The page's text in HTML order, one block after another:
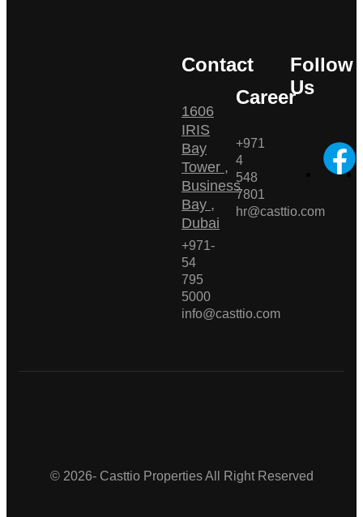
Contact
1606
IRIS
Bay
Tower ,
Business
Bay ,
Dubai
+971-
54
795
5000
info@casttio.com
Career
+971
4
548
7801
hr@casttio.com
Follow
Us
© 2026- Casttio Properties All Right Reserved